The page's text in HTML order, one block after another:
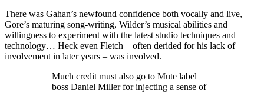
There was Gahan’s newfound confidence both vocally and live,
Gore’s maturing song-writing, Wilder’s musical abilities and
willingness to experiment with the latest studio techniques and
technology… Heck even Fletch – often derided for his lack of
involvement in later years – was involved.
Much credit must also go to Mute label
boss Daniel Miller for injecting a sense of